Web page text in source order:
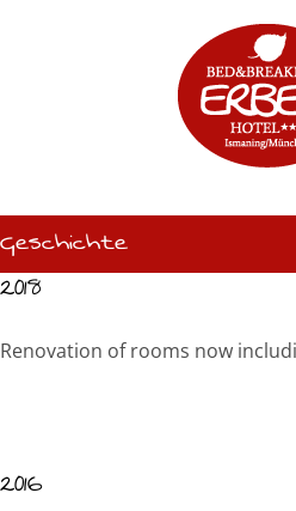
Geschichte
2018
Renovation of rooms now
2016